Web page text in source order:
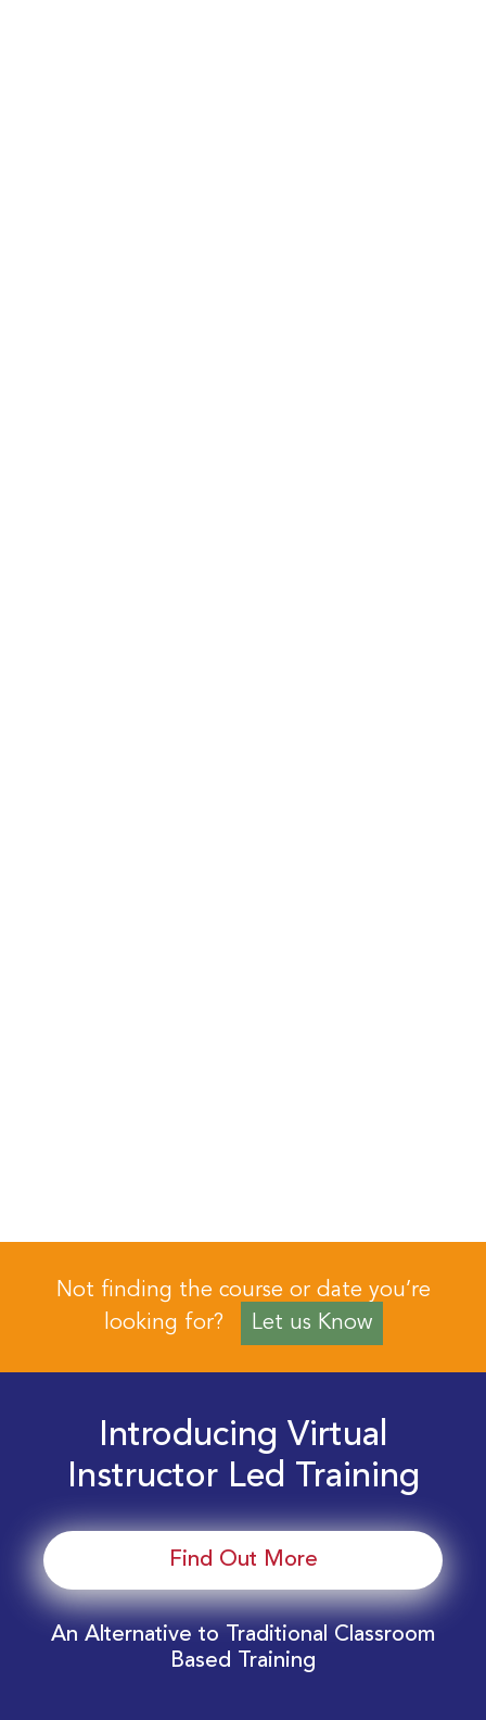
Not finding the course or date you’re
looking for?
Let us Know
Introducing Virtual
Instructor Led Training
Find Out More
An Alternative to Traditional Classroom
Based Training